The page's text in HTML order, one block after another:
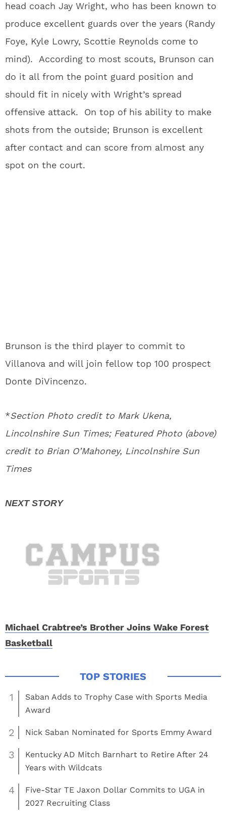
head coach Jay Wright, who has been known to
produce excellent guards over the years (Randy
Foye, Kyle Lowry, Scottie Reynolds come to
mind). According to most scouts, Brunson can
do it all from the point guard position and
should fit in nicely with Wright’s spread
offensive attack. On top of his ability to make
shots from the outside; Brunson is excellent
after contact and can score from almost any
spot on the court.
Brunson is the third player to commit to
Villanova and will join fellow top 100 prospect
Donte DiVincenzo.
*Section Photo credit to Mark Ukena,
Lincolnshire Sun Times; Featured Photo (above)
credit to Brian O’Mahoney, Lincolnshire Sun
Times
Michael Crabtree’s Brother Joins Wake Forest
Basketball
1
Saban Adds to Trophy Case with Sports Media
Award
2 Nick Saban Nominated for Sports Emmy Award
3
Kentucky AD Mitch Barnhart to Retire After 24
Years with Wildcats
4
Five-Star TE Jaxon Dollar Commits to UGA in
2027 Recruiting Class